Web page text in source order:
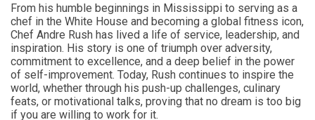
From his humble beginnings in Mississippi to serving as a
chef in the White House and becoming a global fitness icon,
Chef Andre Rush has lived a life of service, leadership, and
inspiration. His story is one of triumph over adversity,
commitment to excellence, and a deep belief in the power
of self-improvement. Today, Rush continues to inspire the
world, whether through his push-up challenges, culinary
feats, or motivational talks, proving that no dream is too big
if you are willing to work for it.